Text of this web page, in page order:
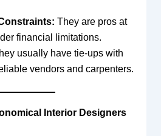
They are pros at
financial limitations.
usually have tie-ups with
vendors and carpenters.
Interior Designers